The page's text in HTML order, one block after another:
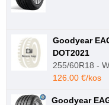
Goodyear
DOT2021
255/60R18 -
126.00 €/kos
Goodyear